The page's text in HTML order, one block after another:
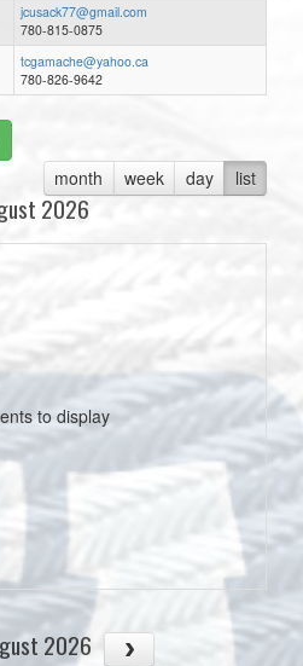
jcusack77@gmail.com
780-815-0875
tcgamache@yahoo.ca
780-826-9642
month week day list
2026
to display
2026